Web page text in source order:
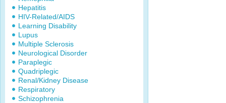
Hepatitis
HIV-Related/AIDS
Learning Disability
Lupus
Multiple Sclerosis
Neurological Disorder
Paraplegic
Quadriplegic
Renal/Kidney Disease
Respiratory
Schizophrenia